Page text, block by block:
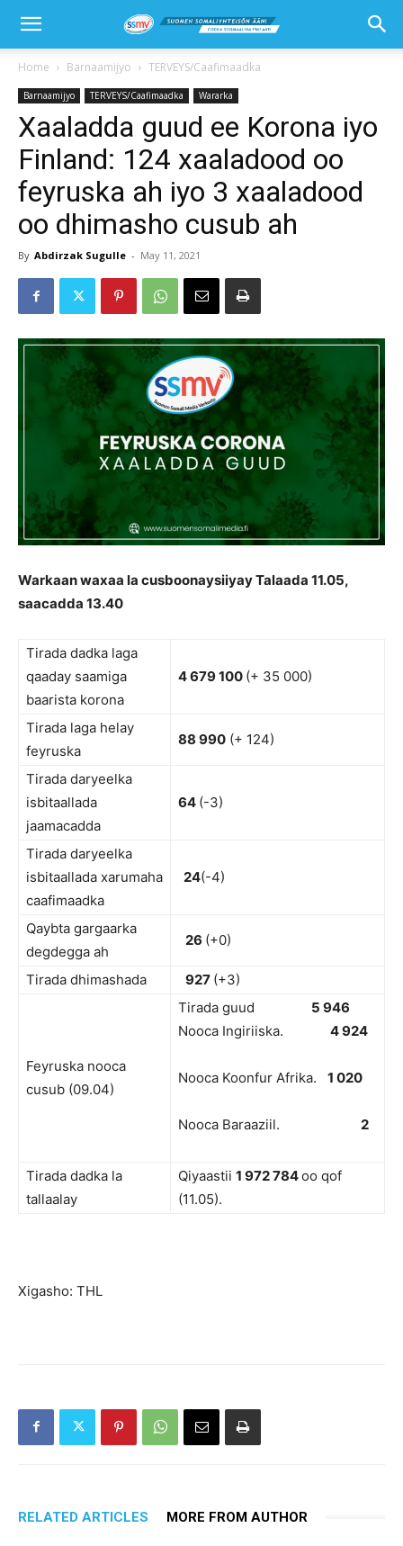
Home Barnaamijyo TERVEYS/Caafimaadka
Barnaamijyo TERVEYS/Caafimaadka Wararka
Xaaladda guud ee Korona iyo
Finland: 124 xaaladood oo
feyruska ah iyo 3 xaaladood
oo dhimasho cusub ah
By Abdirzak Sugulle - May 11, 2021
Warkaan waxaa la cusboonaysiiyay Talaada 11.05,
saacadda 13.40
Tirada dadka laga
qaaday saamiga
baarista korona
4 679 100 (+ 35 000)
Tirada laga helay
feyruska
88 990 (+ 124)
Tirada daryeelka
isbitaallada
jaamacadda
64 (-3)
Tirada daryeelka
isbitaallada xarumaha
caafimaadka
24(-4)
Qaybta gargaarka
degdegga ah
26 (+0)
Tirada dhimashada 927 (+3)
Feyruska nooca
cusub (09.04)
Tirada guud 5 946
Nooca Ingiriiska. 4 924
Nooca Koonfur Afrika. 1 020
Nooca Baraaziil. 2
Tirada dadka la
tallaalay
Qiyaastii 1 972 784oo qof
(11.05).
Xigasho: THL
RELATED ARTICLES MORE FROM AUTHOR